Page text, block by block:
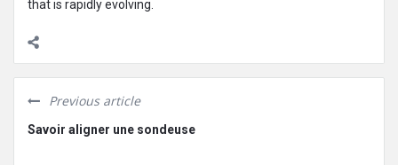
that is rapidly evolving.
Previous article
Savoir aligner une sondeuse